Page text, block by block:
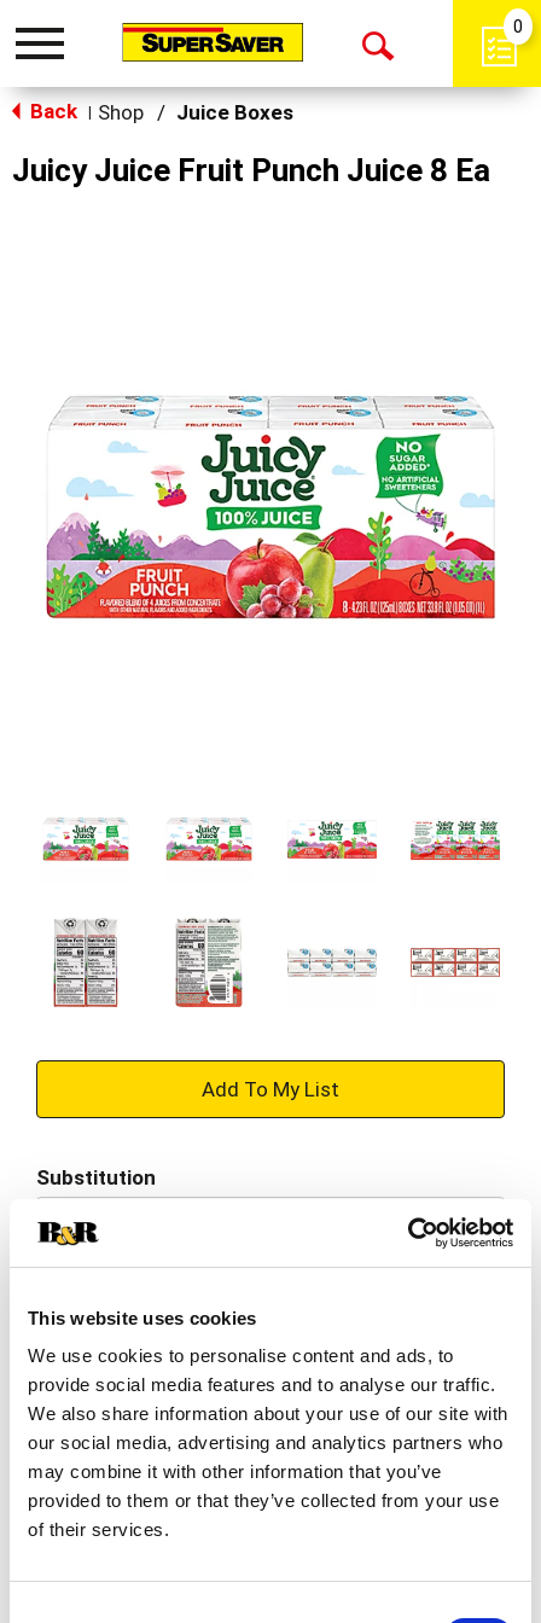
This website uses cookies
We use cookies to personalise content and ads, to
provide social media features and to analyse our traffic.
We also share information about your use of our site with
our social media, advertising and analytics partners who
may combine it with other information that you’ve
provided to them or that they’ve collected from your use
of their services.
Toggle
Open
0
Back Shop / Juice Boxes
Juicy Juice Fruit Punch Juice 8 Ea
+
to
Substitution
Best comparable
SKU/UPC: 00889497963476
Description Nutrition
Ingredients
Directions
Enjoy the taste of 100% fruit juice with Juicy